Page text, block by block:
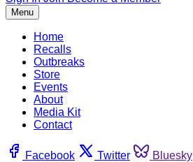
Menu
Home
Recalls
Outbreaks
Store
Events
About
Media Kit
Contact
Facebook Twitter Bluesky